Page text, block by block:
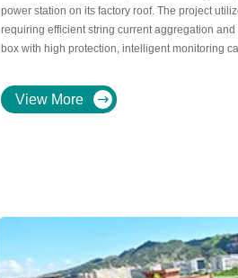
power station on its factory roof. The project
requiring efficient string current aggregation
box with high protection, intelligent monitoring
View More